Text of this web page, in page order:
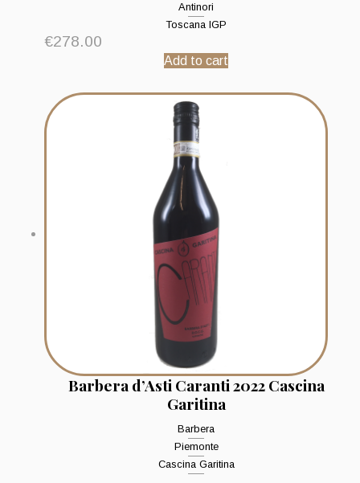
Antinori
Toscana IGP
€278.00
Add to cart
Barbera d’Asti Caranti 2022 Cascina
Garitina
Barbera
Piemonte
Cascina Garitina